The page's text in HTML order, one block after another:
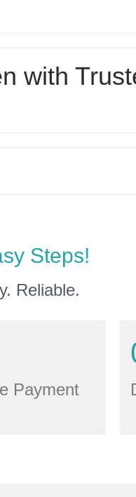
with
Steps!
Reliable.
Payment